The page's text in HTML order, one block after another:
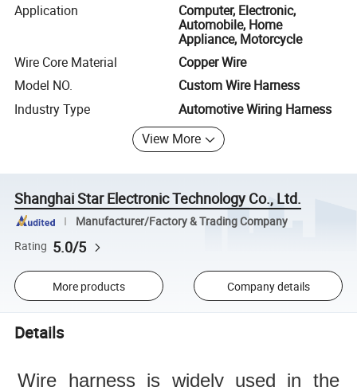
Application
Computer, Electronic,
Automobile, Home
Appliance, Motorcycle
Wire Core Material
Copper Wire
Model NO.
Custom Wire Harness
Industry Type
Automotive Wiring Harness
View More
Shanghai Star Electronic Technology Co., Ltd.
Manufacturer/Factory & Trading Company
Rating 5.0/5
More products Company details
Details
Wire harness is widely used in the